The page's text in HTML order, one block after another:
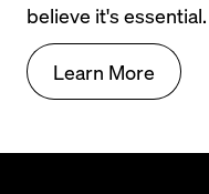
believe it's essential.
Learn More